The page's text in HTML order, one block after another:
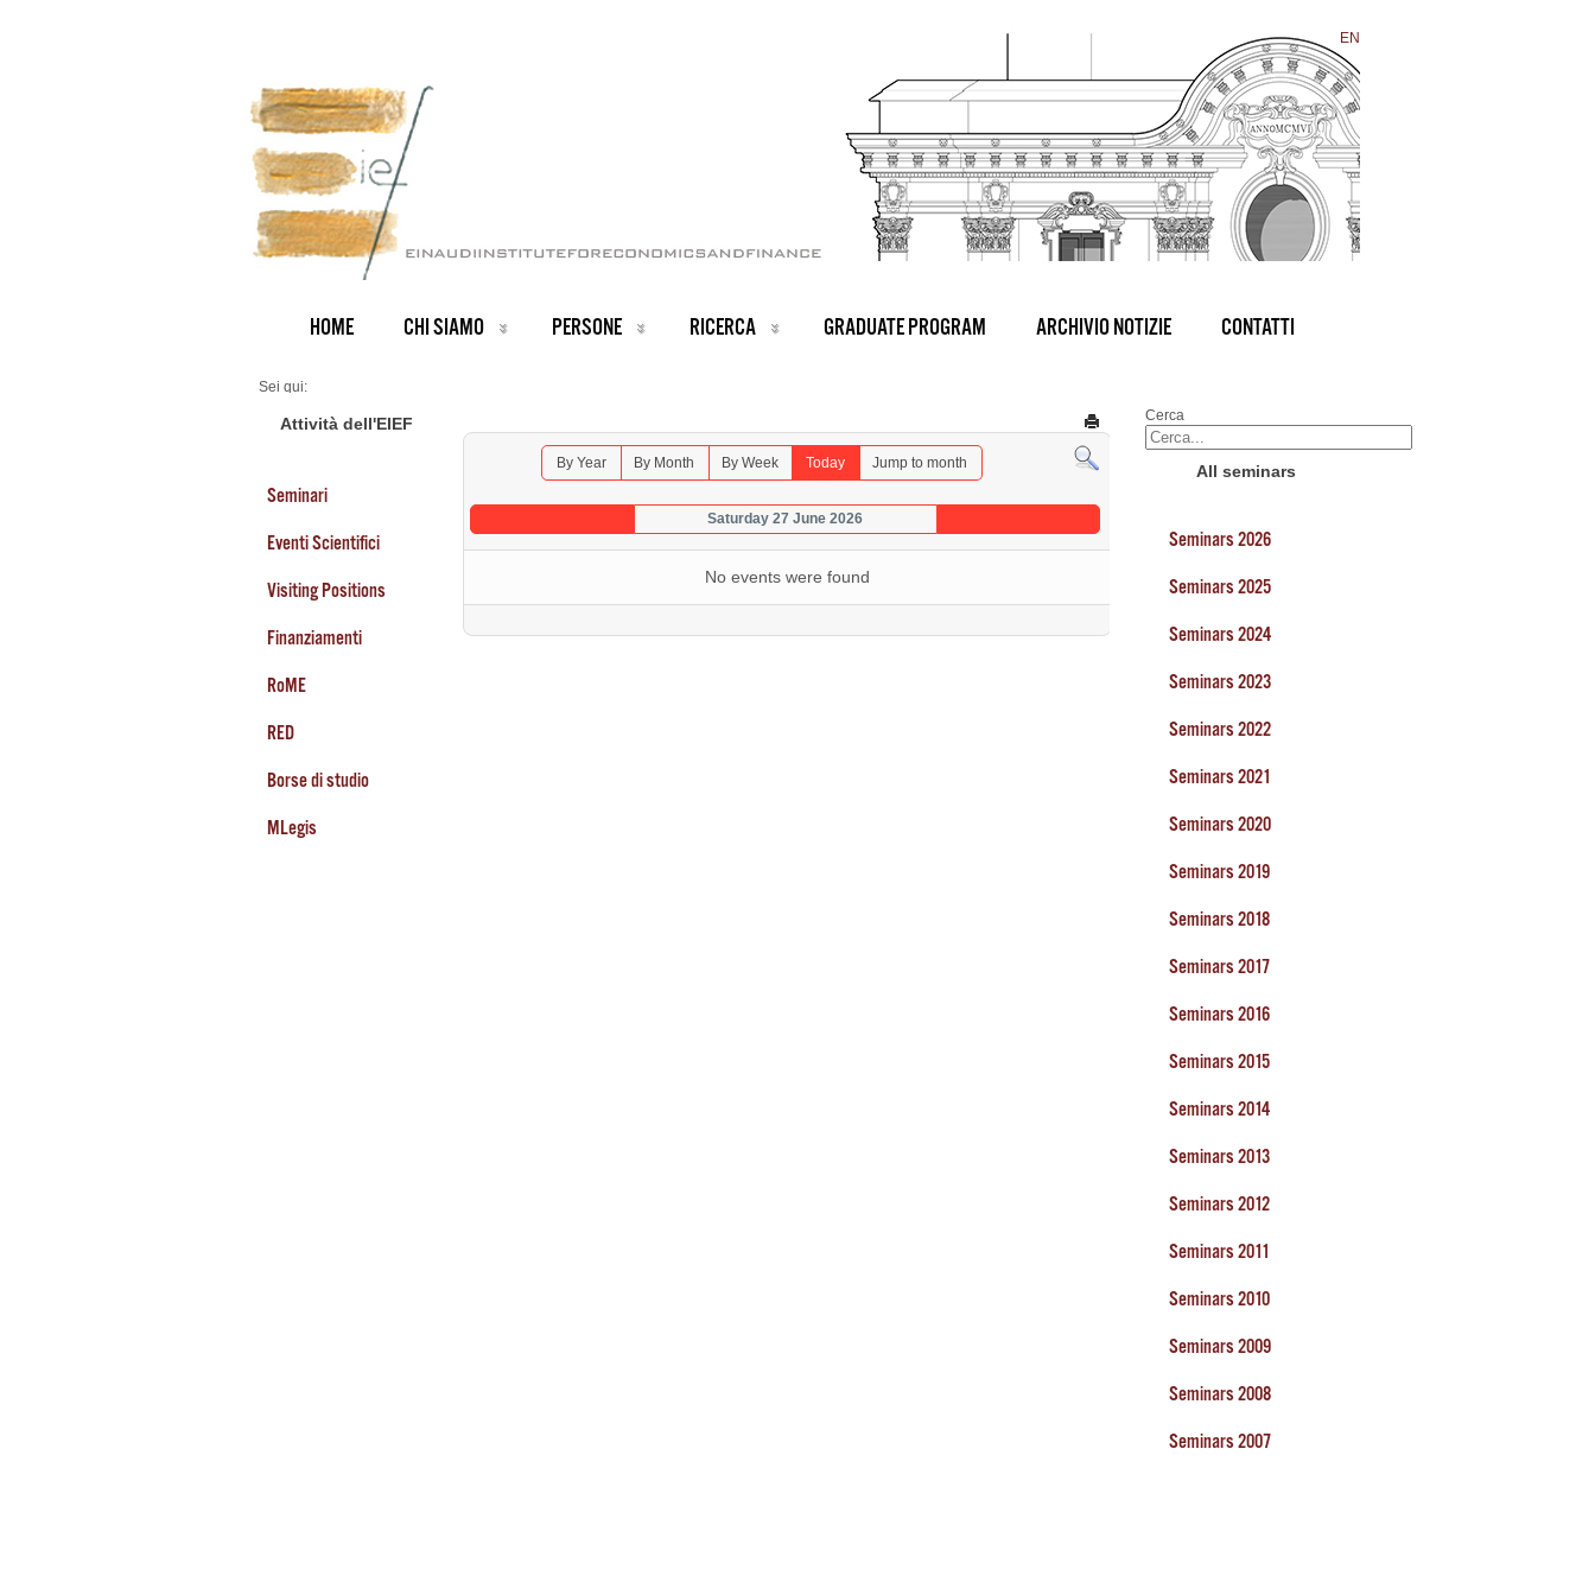
EN
HOME CHI SIAMO PERSONE RICERCA GRADUATE PROGRAM ARCHIVIO NOTIZIE CONTATTI
Sei qui:
Seminars 2026
Attività dell'EIEF
Seminari
Eventi Scientifici
Visiting Positions
Finanziamenti
RoME
RED
Borse di studio
MLegis
By Year By Month By Week Today Jump to month
Saturday 27 June 2026
No events were found
Cerca
All seminars
Seminars 2026
Seminars 2025
Seminars 2024
Seminars 2023
Seminars 2022
Seminars 2021
Seminars 2020
Seminars 2019
Seminars 2018
Seminars 2017
Seminars 2016
Seminars 2015
Seminars 2014
Seminars 2013
Seminars 2012
Seminars 2011
Seminars 2010
Seminars 2009
Seminars 2008
Seminars 2007